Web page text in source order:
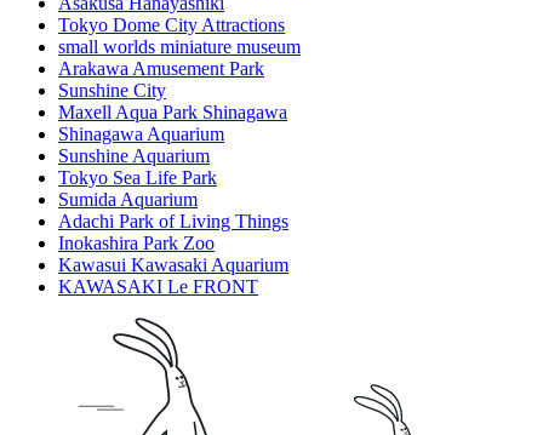
Tokyo Dome City Attractions
small worlds miniature museum
Arakawa Amusement Park
Sunshine City
Maxell Aqua Park Shinagawa
Shinagawa Aquarium
Sunshine Aquarium
Tokyo Sea Life Park
Sumida Aquarium
Adachi Park of Living Things
Inokashira Park Zoo
Kawasui Kawasaki Aquarium
KAWASAKI Le FRONT